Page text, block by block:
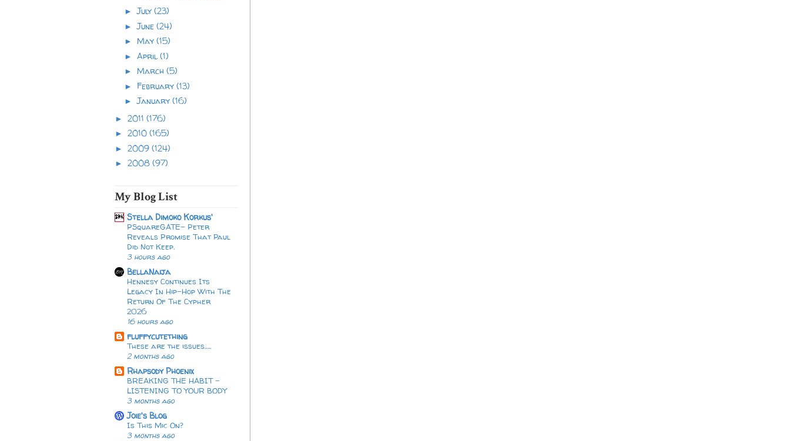
►July(23)
►June(24)
►May(15)
►April(1)
►March(5)
► February(13)
►January(16)
► 2011 (176)
► 2010 (165)
► 2009 (124)
► 2008 (97)
My Blog List
Stella Dimoko Korkus'
PSquareGATE- Peter
Reveals Promise That Paul
Did Not Keep.
3 hours ago
BellaNaija
Hennesy Continues Its
Legacy In Hip-Hop With The
Return Of The Cypher
2026​
16 hours ago
fluffycutething
These are the issues…..
2 months ago
Rhapsody Phoenix
BREAKING THE HABIT -
LISTENING TO YOUR BODY
3 months ago
Joie's Blog
Is This Mic On?
3 months ago